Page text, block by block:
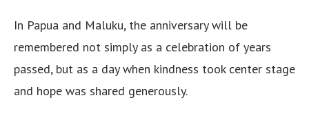
In Papua and Maluku, the anniversary will be
remembered not simply as a celebration of years
passed, but as a day when kindness took center stage
and hope was shared generously.